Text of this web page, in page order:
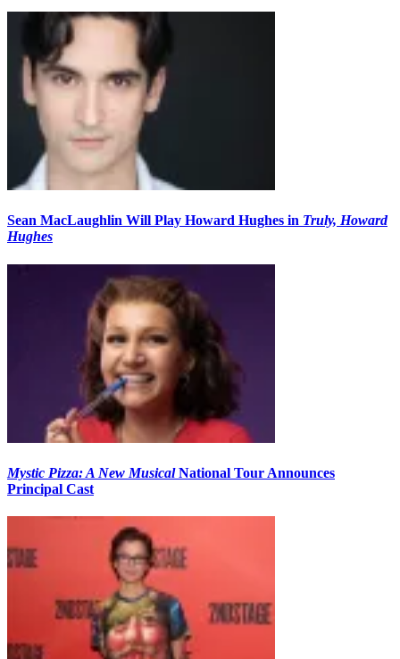
Sean MacLaughlin Will Play Howard Hughes in Truly, Howard
Hughes
Mystic Pizza: A New MusicalNational Tour Announces
Principal Cast